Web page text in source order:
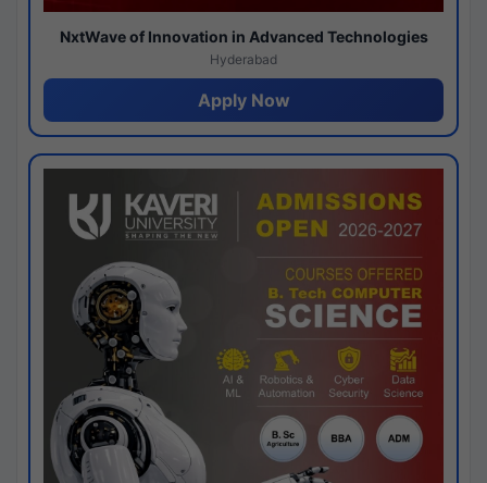
NxtWave of Innovation in Advanced Technologies
Hyderabad
Apply Now